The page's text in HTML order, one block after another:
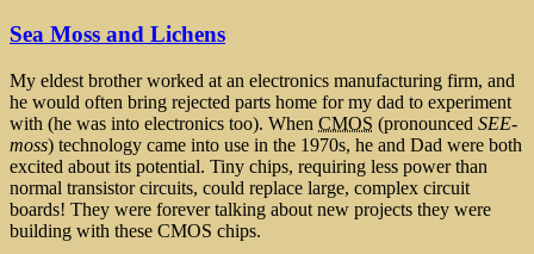
Sea Moss and Lichens
My eldest brother worked at an electronics manufacturing firm, and
he would often bring rejected parts home for my dad to experiment
with (he was into electronics too). When CMOS (pronounced SEE-
moss) technology came into use in the 1970s, he and Dad were both
excited about its potential. Tiny chips, requiring less power than
normal transistor circuits, could replace large, complex circuit
boards! They were forever talking about new projects they were
building with these CMOS chips.